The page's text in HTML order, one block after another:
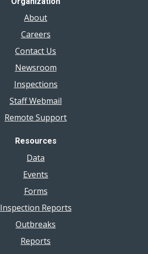
About
Careers
Contact Us
Newsroom
Inspections
Staff Webmail
Remote Support
Resources
Data
Events
Forms
Inspection Reports
Outbreaks
Reports